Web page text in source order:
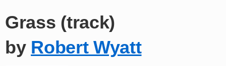
Grass (track)
by Robert Wyatt